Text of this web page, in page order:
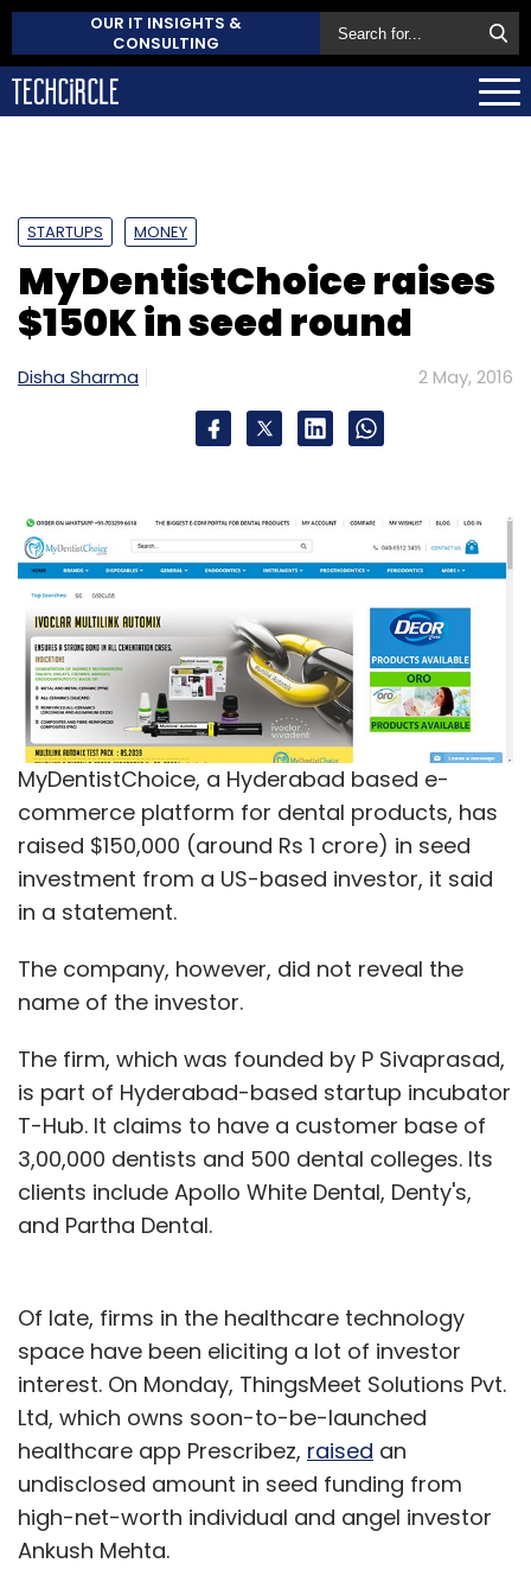
OUR IT INSIGHTS &
CONSULTING
STARTUPS MONEY
MyDentistChoice raises
$150K in seed round
Disha Sharma 2 May, 2016
MyDentistChoice, a Hyderabad based e-
commerce platform for dental products, has
raised $150,000 (around Rs 1 crore) in seed
investment from a US-based investor, it said
in a statement.
The company, however, did not reveal the
name of the investor.
The firm, which was founded by P Sivaprasad,
is part of Hyderabad-based startup incubator
T-Hub. It claims to have a customer base of
3,00,000 dentists and 500 dental colleges. Its
clients include Apollo White Dental, Denty's,
and Partha Dental.
Of late, firms in the healthcare technology
space have been eliciting a lot of investor
interest. On Monday, ThingsMeet Solutions Pvt.
Ltd, which owns soon-to-be-launched
healthcare app Prescribez, raised an
undisclosed amount in seed funding from
high-net-worth individual and angel investor
Ankush Mehta.